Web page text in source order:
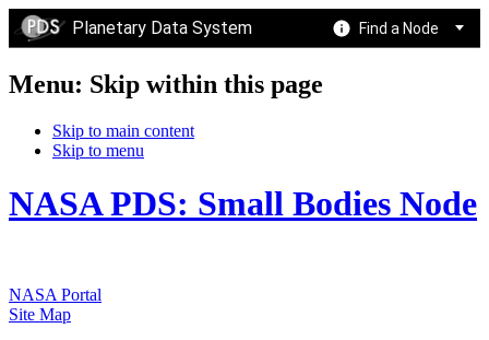
Planetary Data System Find a Node
Menu: Skip within this page
Skip to main content
Skip to menu
NASA PDS: Small Bodies Node
NASA Portal
Site Map